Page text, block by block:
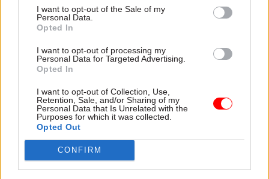
I want to opt-out of the Sale of my
Personal Data.
Opted In
I want to opt-out of processing my
Personal Data for Targeted Advertising.
Opted In
I want to opt-out of Collection, Use,
Retention, Sale, and/or Sharing of my
Personal Data that Is Unrelated with the
Purposes for which it was collected.
Opted Out
CONFIRM
Patrick: “I agree with you and Charles Powell that
if the extra cost of encryption turns out to be as
without it.”
Read the most recent articles written by Jonathan
Owen -Could the latest attempt to tackle knife crime
succeed where others have failed?
TAGS